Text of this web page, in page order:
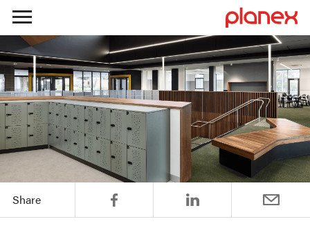
Skip
to
content
Share